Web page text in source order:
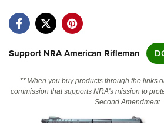
NRA Near You
NRA Online Training
Support NRA American Rifleman
** When you buy products through the links
commission that supports NRA's mission to
Second Amendment.